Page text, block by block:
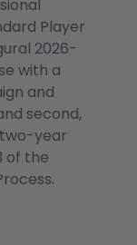
Player
2026-
with a
and
second,
year
of the